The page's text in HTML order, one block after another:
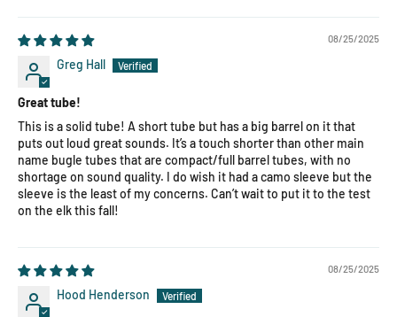
08/25/2025
Greg Hall
Great tube!
This is a solid tube! A short tube but has a big barrel on it that
puts out loud great sounds. It’s a touch shorter than other main
name bugle tubes that are compact/full barrel tubes, with no
shortage on sound quality. I do wish it had a camo sleeve but the
sleeve is the least of my concerns. Can’t wait to put it to the test
on the elk this fall!
08/25/2025
Hood Henderson